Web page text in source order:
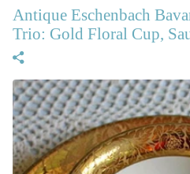
Antique Eschenbach
Trio: Gold Floral Cup,